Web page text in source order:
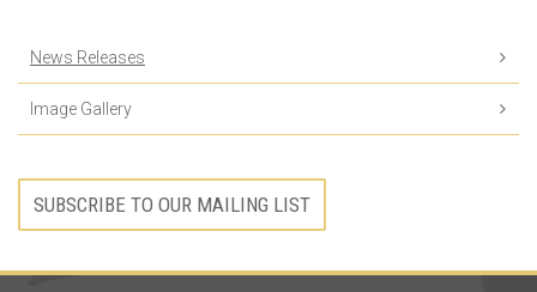
News Releases
Image Gallery
SUBSCRIBE TO OUR MAILING LIST